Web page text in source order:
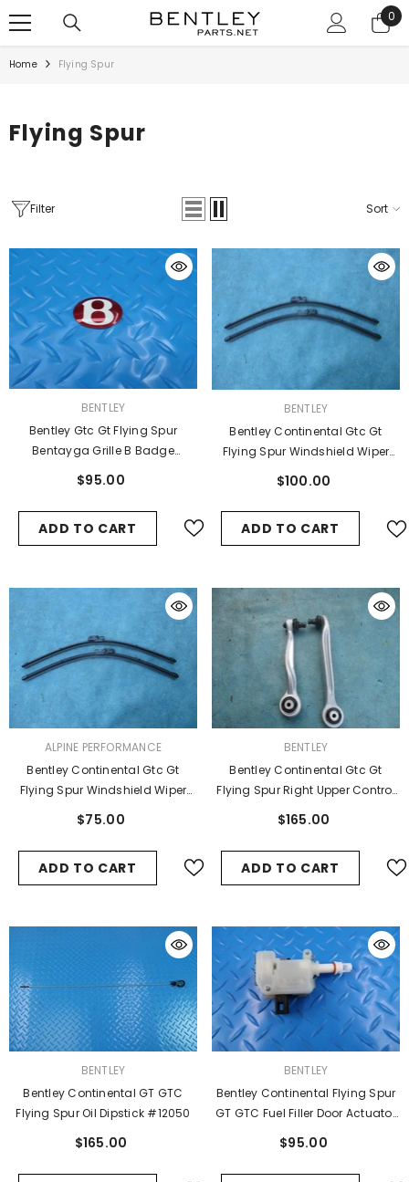
0
0
Home Flying Spur
Flying Spur
Filter Sort
VENDOR:
BENTLEY
Bentley Gtc Gt Flying Spur
Bentayga Grille B Badge
$95.00
ADD TO CART
VENDOR:
BENTLEY
Bentley Continental Gtc Gt
Flying Spur Windshield Wiper
$100.00
ADD TO CART
VENDOR:
ALPINE PERFORMANCE
Bentley Continental Gtc Gt
Flying Spur Windshield Wiper
$75.00
ADD TO CART
VENDOR:
BENTLEY
Bentley Continental Gtc Gt
Flying Spur Right Upper Control
$165.00
ADD TO CART
VENDOR:
BENTLEY
Bentley Continental GT GTC
Flying Spur Oil Dipstick #12050
$165.00
VENDOR:
BENTLEY
Bentley Continental Flying Spur
GT GTC Fuel Filler Door Actuator
$95.00